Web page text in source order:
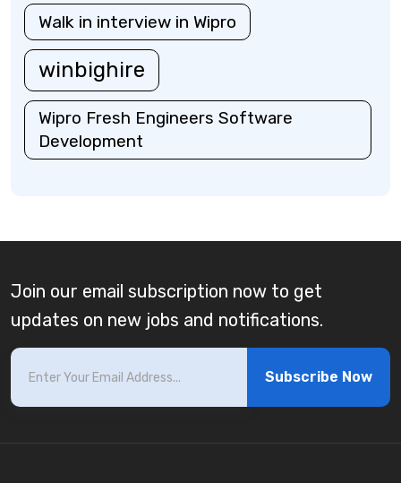
Walk in interview in Wipro
winbighire
Wipro Fresh Engineers Software
Development
Join our email subscription now to get
updates on new jobs and notifications.
Subscribe Now